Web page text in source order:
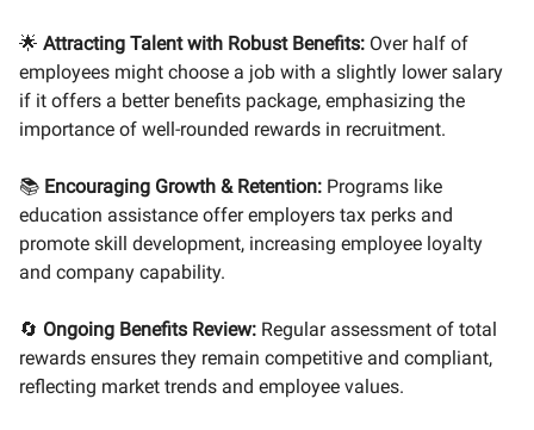
🌟 Attracting Talent with Robust Benefits: Over half of
employees might choose a job with a slightly lower salary
if it offers a better benefits package, emphasizing the
importance of well-rounded rewards in recruitment.
📚 Encouraging Growth & Retention: Programs like
education assistance offer employers tax perks and
promote skill development, increasing employee loyalty
and company capability.
🔄 Ongoing Benefits Review: Regular assessment of total
rewards ensures they remain competitive and compliant,
reflecting market trends and employee values.